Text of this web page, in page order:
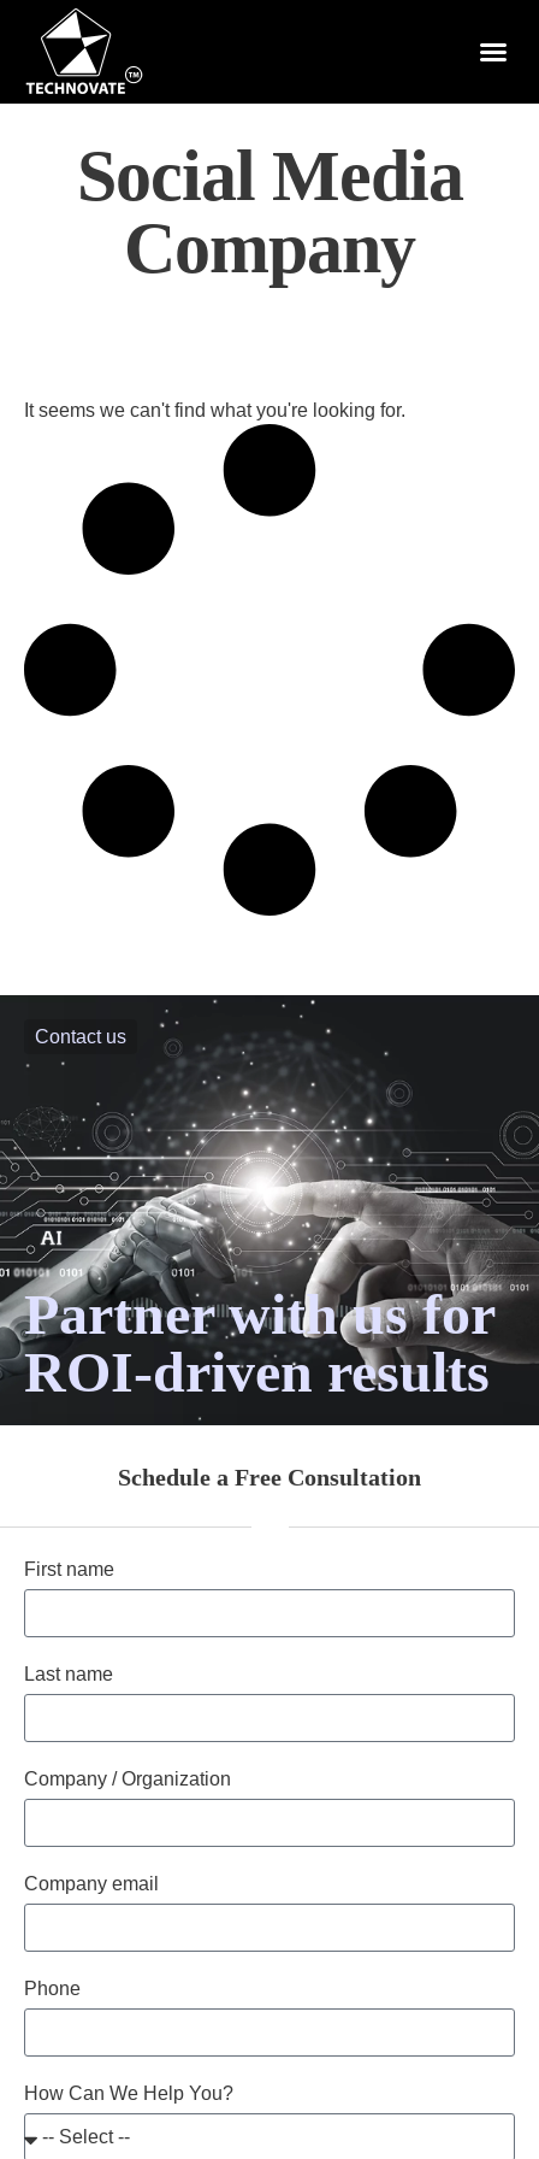
Social Media
Company
It seems we can't find what you're looking for.
Contact us
Partner with us for
ROI-driven results
Schedule a Free Consultation
First name
Last name
Company / Organization
Company email
Phone
How Can We Help You?